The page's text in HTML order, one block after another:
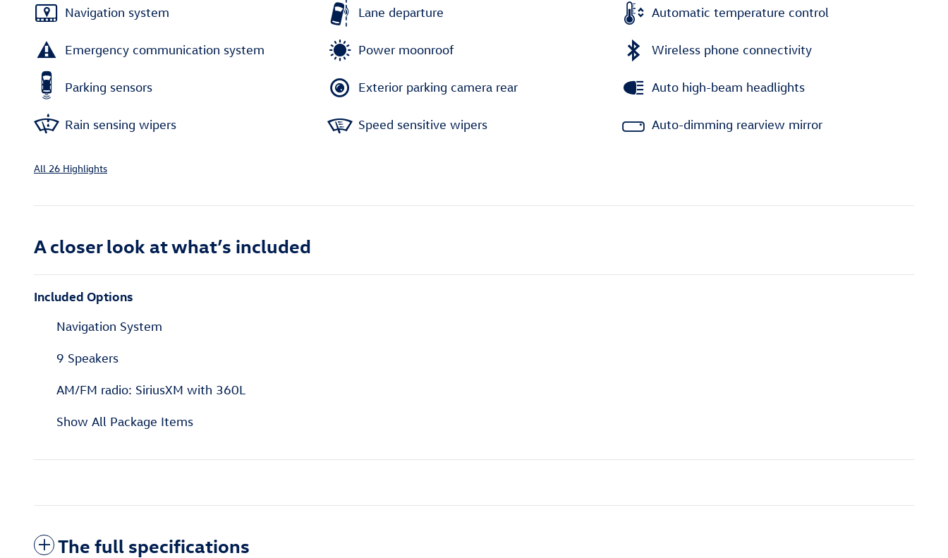
Navigation system Lane departure Automatic temperature control
Emergency communication system Power moonroof Wireless phone connectivity
Parking sensors Exterior parking camera rear Auto high-beam headlights
Rain sensing wipers Speed sensitive wipers Auto-dimming rearview mirror
All 26 Highlights
A closer look at what’s included
Included Options
Navigation System
9 Speakers
AM/FM radio: SiriusXM with 360L
Show All Package Items
The full specifications